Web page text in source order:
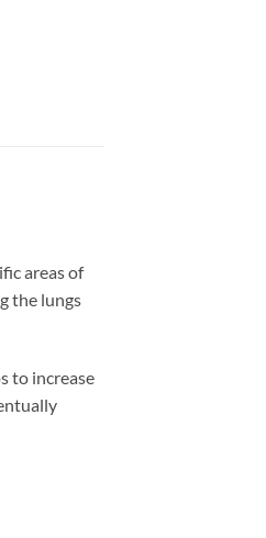
areas of
the lungs
to increase